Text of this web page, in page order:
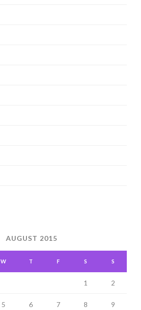
AUGUST 2015
W T F S S
1 2
5 6 7 8 9